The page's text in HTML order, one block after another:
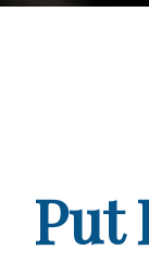
Put